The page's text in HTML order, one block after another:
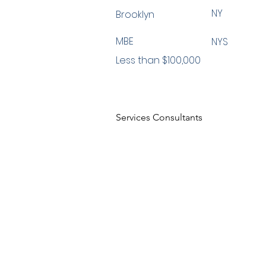
Brooklyn NY
MBE
Less than $100,000
NYS
Services Consultants